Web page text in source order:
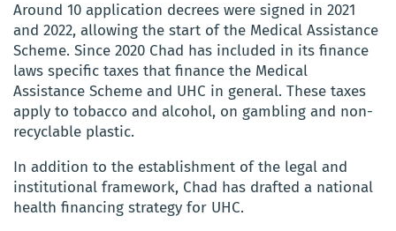
Around 10 application decrees were signed in 2021
and 2022, allowing the start of the Medical Assistance
Scheme. Since 2020 Chad has included in its finance
laws specific taxes that finance the Medical
Assistance Scheme and UHC in general. These taxes
apply to tobacco and alcohol, on gambling and non-
recyclable plastic.
In addition to the establishment of the legal and
institutional framework, Chad has drafted a national
health financing strategy for UHC.